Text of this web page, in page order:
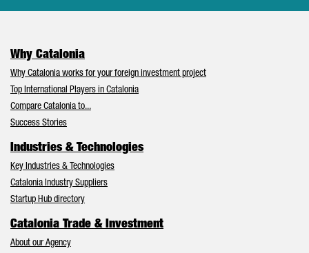
Why Catalonia
Why Catalonia works for your foreign investment project
Top International Players in Catalonia
Compare Catalonia to...
Success Stories
Industries & Technologies
Key Industries & Technologies
Catalonia Industry Suppliers
Startup Hub directory
Catalonia Trade & Investment
About our Agency